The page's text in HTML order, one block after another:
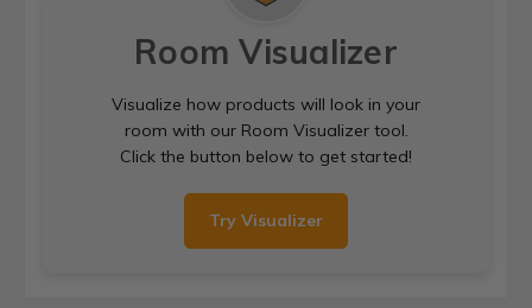
Room Visualizer
Visualize how products will look in your
room with our Room Visualizer tool.
Click the button below to get started!
Try Visualizer